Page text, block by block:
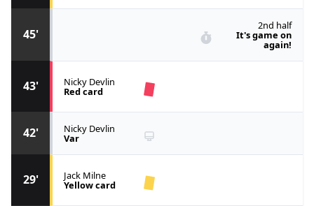
29' Jack Milne
Yellow card
42' Nicky Devlin
Var
43' Nicky Devlin
Red card
45'
2nd half
It's game on
again!